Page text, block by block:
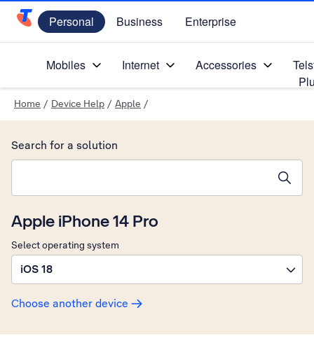
Telstra Personal Home Page
Personal Business Enterprise
Mobiles Internet Accessories
Home / Device Help / Apple /
Apple iPhone 14 Pro
Select operating system
iOS 18
Choose another device
Search for a solution